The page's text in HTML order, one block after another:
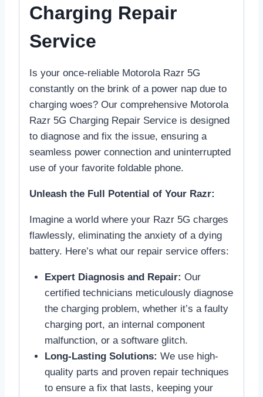
Charging Repair
Service
Is your once-reliable Motorola Razr 5G
constantly on the brink of a power nap due to
charging woes? Our comprehensive Motorola
Razr 5G Charging Repair Service is designed
to diagnose and fix the issue, ensuring a
seamless power connection and uninterrupted
use of your favorite foldable phone.
Unleash the Full Potential of Your Razr:
Imagine a world where your Razr 5G charges
flawlessly, eliminating the anxiety of a dying
battery. Here’s what our repair service offers:
Expert Diagnosis and Repair: Our
certified technicians meticulously diagnose
the charging problem, whether it’s a faulty
charging port, an internal component
malfunction, or a software glitch.
Long-Lasting Solutions: We use high-
quality parts and proven repair techniques
to ensure a fix that lasts, keeping your